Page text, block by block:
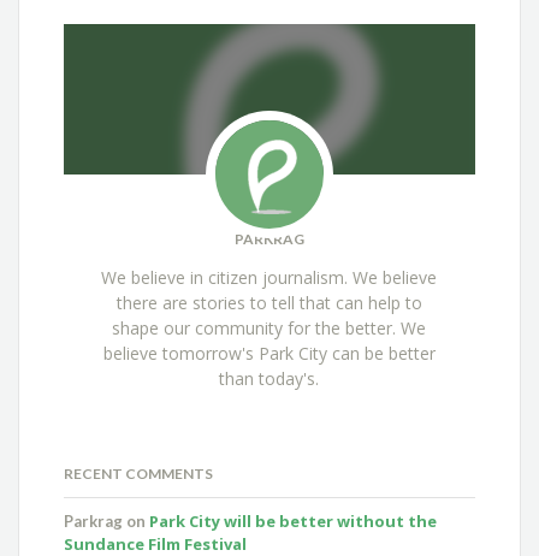
PARKRAG
We believe in citizen journalism. We believe
there are stories to tell that can help to
shape our community for the better. We
believe tomorrow's Park City can be better
than today's.
RECENT COMMENTS
Parkrag on Park City will be better without the
Sundance Film Festival